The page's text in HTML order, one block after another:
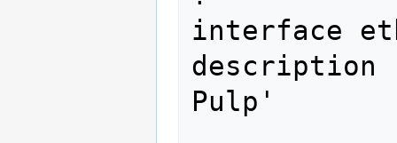
interface
description
Pulp'